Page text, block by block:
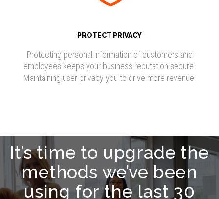
PROTECT PRIVACY
Protecting personal information of customers and
employees keeps your business reputation secure.
Maintaining user privacy you to drive more revenue.
It’s time to upgrade the
methods we’ve been
using for the last 30